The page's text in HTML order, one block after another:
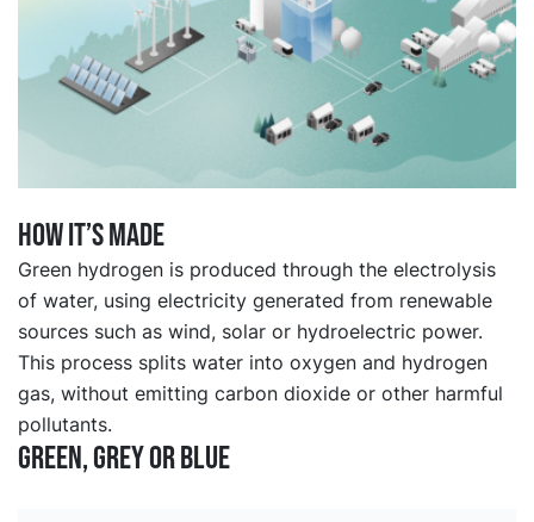
How it’s made
Green hydrogen is produced through the electrolysis
of water, using electricity generated from renewable
sources such as wind, solar or hydroelectric power.
This process splits water into oxygen and hydrogen
gas, without emitting carbon dioxide or other harmful
pollutants.
Green, grey or blue